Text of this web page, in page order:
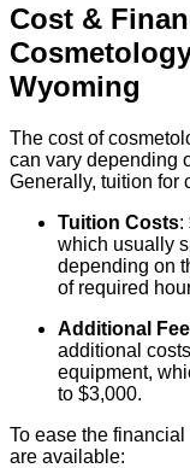
Cost &
Wyoming
The cost of
can vary depending
Generally, tuition for
Tuition Costs:
which usually
depending on
of required
Additional
additional
equipment,
to $3,000.
To ease the
are available: